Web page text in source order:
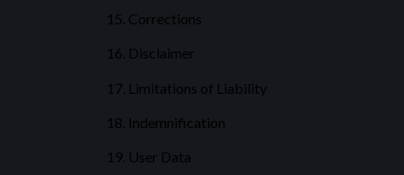
Corrections
Disclaimer
Limitations of Liability
Indemnification
User Data